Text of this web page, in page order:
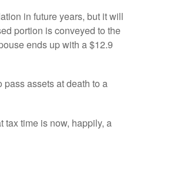
in future years, but it will
portion is conveyed to the
ends up with a $12.9
assets at death to a
tax time is now, happily, a